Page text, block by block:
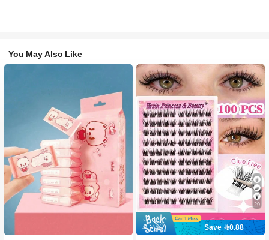
You May Also Like
29
Save 0.88